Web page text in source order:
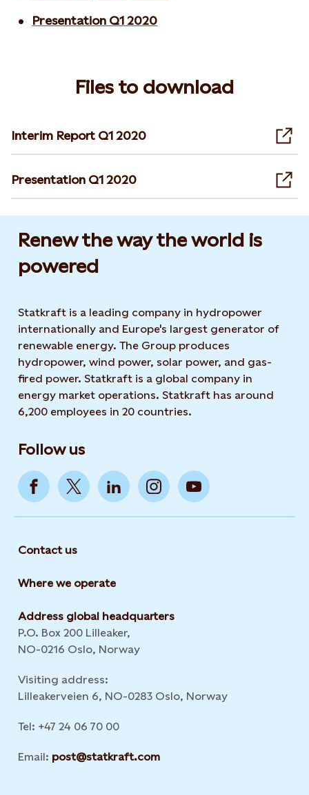
Presentation Q1 2020
Files to download
Interim Report Q1 2020
Presentation Q1 2020
Renew the way the world is
powered​
Statkraft is a leading company in hydropower
internationally and Europe's largest generator of
renewable energy. The Group produces
hydropower, wind power, solar power, and gas-
fired power. Statkraft is a global company in
energy market operations. Statkraft has around
6,200 employees in 20 countries.
Follow us
Contact us
Where we operate
Address global headquarters
P.O. Box 200 Lilleaker,
NO-0216 Oslo, Norway
Visiting address:
Lilleakerveien 6, NO-0283 Oslo, Norway
Tel: +47 24 06 70 00
Email: post@statkraft.com